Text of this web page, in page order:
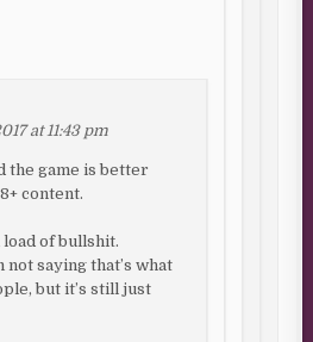
at 11:43 pm
the game is better
content.
load of bullshit.
not saying that’s what
but it’s still just